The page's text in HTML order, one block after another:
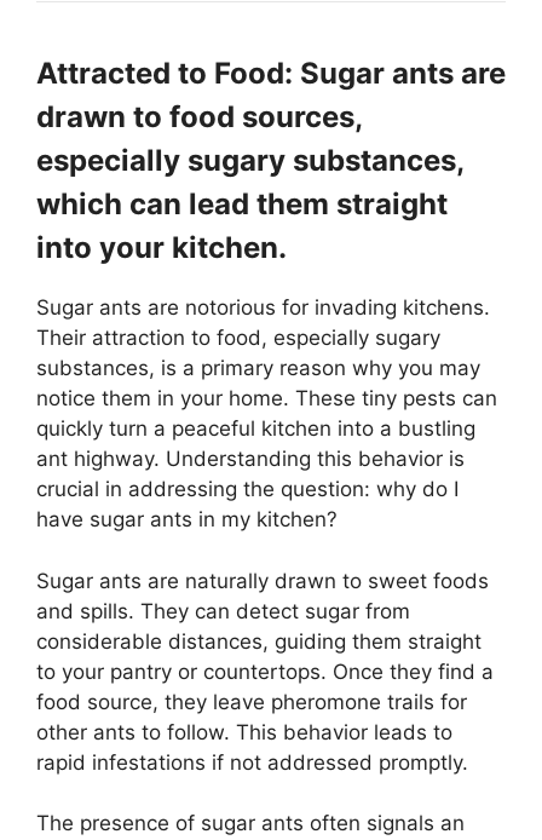
Attracted to Food: Sugar ants are
drawn to food sources,
especially sugary substances,
which can lead them straight
into your kitchen.
Sugar ants are notorious for invading kitchens.
Their attraction to food, especially sugary
substances, is a primary reason why you may
notice them in your home. These tiny pests can
quickly turn a peaceful kitchen into a bustling
ant highway. Understanding this behavior is
crucial in addressing the question: why do I
have sugar ants in my kitchen?
Sugar ants are naturally drawn to sweet foods
and spills. They can detect sugar from
considerable distances, guiding them straight
to your pantry or countertops. Once they find a
food source, they leave pheromone trails for
other ants to follow. This behavior leads to
rapid infestations if not addressed promptly.
The presence of sugar ants often signals an